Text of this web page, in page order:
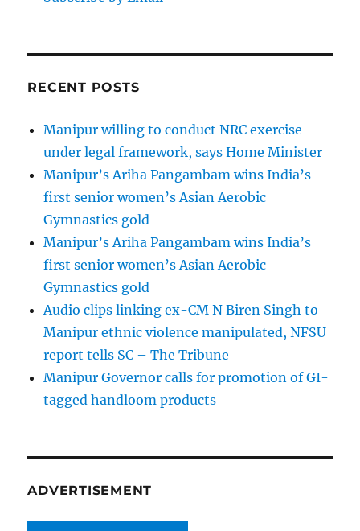
RECENT POSTS
Manipur willing to conduct NRC exercise
under legal framework, says Home Minister
Manipur’s Ariha Pangambam wins India’s
first senior women’s Asian Aerobic
Gymnastics gold
Manipur’s Ariha Pangambam wins India’s
first senior women’s Asian Aerobic
Gymnastics gold
Audio clips linking ex-CM N Biren Singh to
Manipur ethnic violence manipulated, NFSU
report tells SC – The Tribune
Manipur Governor calls for promotion of GI-
tagged handloom products
ADVERTISEMENT